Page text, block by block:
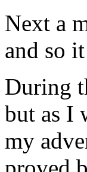
Next a
and so
During
but as I
my